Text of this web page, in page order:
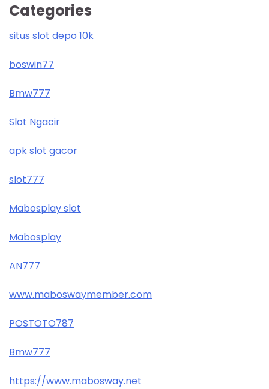
Categories
situs slot depo 10k
boswin77
Bmw777
Slot Ngacir
apk slot gacor
slot777
Mabosplay slot
Mabosplay
AN777
www.maboswaymember.com
POSTOTO787
Bmw777
https://www.mabosway.net